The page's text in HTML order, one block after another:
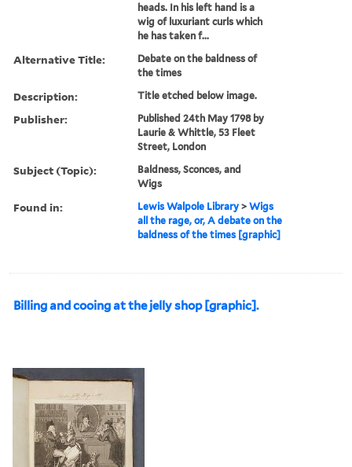
heads. In his left hand is a
wig of luxuriant curls which
he has taken f...
Alternative Title:
Debate on the baldness of
the times
Description: Title etched below image.
Publisher:
Published 24th May 1798 by
Laurie & Whittle, 53 Fleet
Street, London
Subject (Topic):
Baldness, Sconces, and
Wigs
Found in: Lewis Walpole Library >Wigs
all the rage, or, A debate on the
baldness of the times [graphic]
Billing and cooing at the jelly shop [graphic].